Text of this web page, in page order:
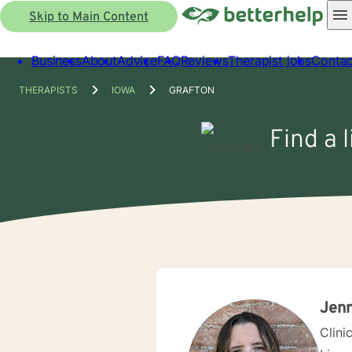
Skip to Main Content
BusinessAboutAdviceFAQReviewsTherapist jobs
THERAPISTS IOWA GRAFTON
Find a